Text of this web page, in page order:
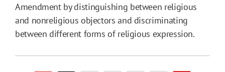
Amendment by distinguishing between religious
and nonreligious objectors and discriminating
between different forms of religious expression.